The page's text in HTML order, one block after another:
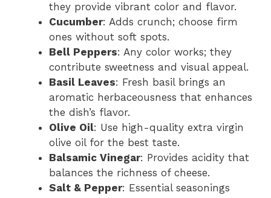
they provide vibrant color and flavor.
Cucumber: Adds crunch; choose firm
ones without soft spots.
Bell Peppers: Any color works; they
contribute sweetness and visual appeal.
Basil Leaves: Fresh basil brings an
aromatic herbaceousness that enhances
the dish’s flavor.
Olive Oil: Use high-quality extra virgin
olive oil for the best taste.
Balsamic Vinegar: Provides acidity that
balances the richness of cheese.
Salt & Pepper: Essential seasonings